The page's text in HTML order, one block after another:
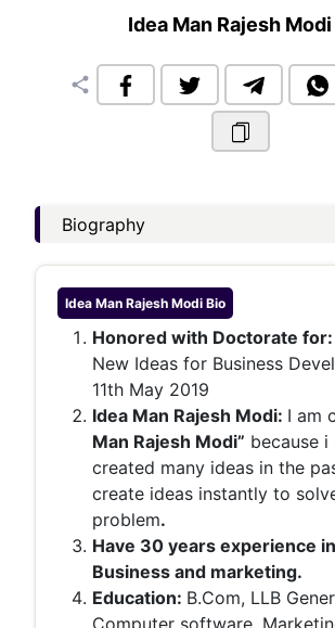
Idea Man Rajesh Modi
share
Biography
Idea Man Rajesh Modi Bio
Honored with Doctorate for:
New Ideas for Business
11th May 2019
Idea Man Rajesh Modi: I am
Man Rajesh Modi” because i
created many ideas in the
create ideas instantly to
problem.
Have 30 years experience
Business and marketing.
Education: B.Com, LLB
Computer software,